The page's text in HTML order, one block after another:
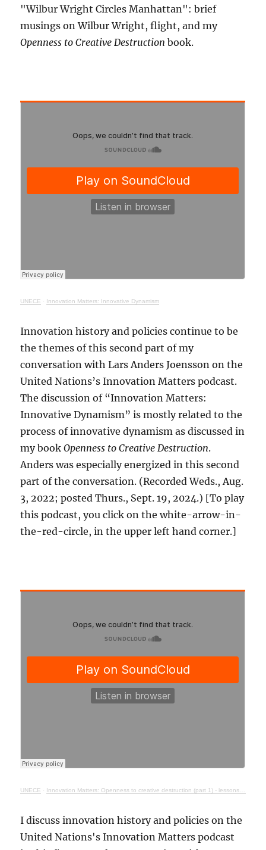
"Wilbur Wright Circles Manhattan": brief
musings on Wilbur Wright, flight, and my
Openness to Creative Destruction book.
UNECE · Innovation Matters: Innovative Dynamism
Innovation history and policies continue to be
the themes of this second part of my
conversation with Lars Anders Joensson on the
United Nations’s Innovation Matters podcast.
The discussion of “Innovation Matters:
Innovative Dynamism” is mostly related to the
process of innovative dynamism as discussed in
my bookOpenness to Creative Destruction.
Anders was especially energized in this second
part of the conversation. (Recorded Weds., Aug.
3, 2022; posted Thurs., Sept. 19, 2024.) [To play
this podcast, you click on the white-arrow-in-
the-red-circle, in the upper left hand corner.]
UNECE · Innovation Matters: Openness to creative destruction (part 1) - lessons from history
I discuss innovation history and policies on the
United Nations's Innovation Matters podcast